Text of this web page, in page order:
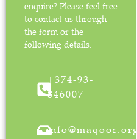
enquire? Please feel free
to contact us through
the form or the
following details.
+374-93-
846007
info@maqoor.org